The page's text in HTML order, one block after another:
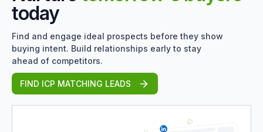
today
Find and engage ideal prospects before they show
buying intent. Build relationships early to stay
ahead of competitors.
FIND ICP MATCHING LEADS